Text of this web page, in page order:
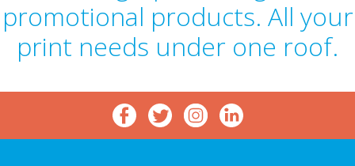
promotional products. All your
print needs under one roof.